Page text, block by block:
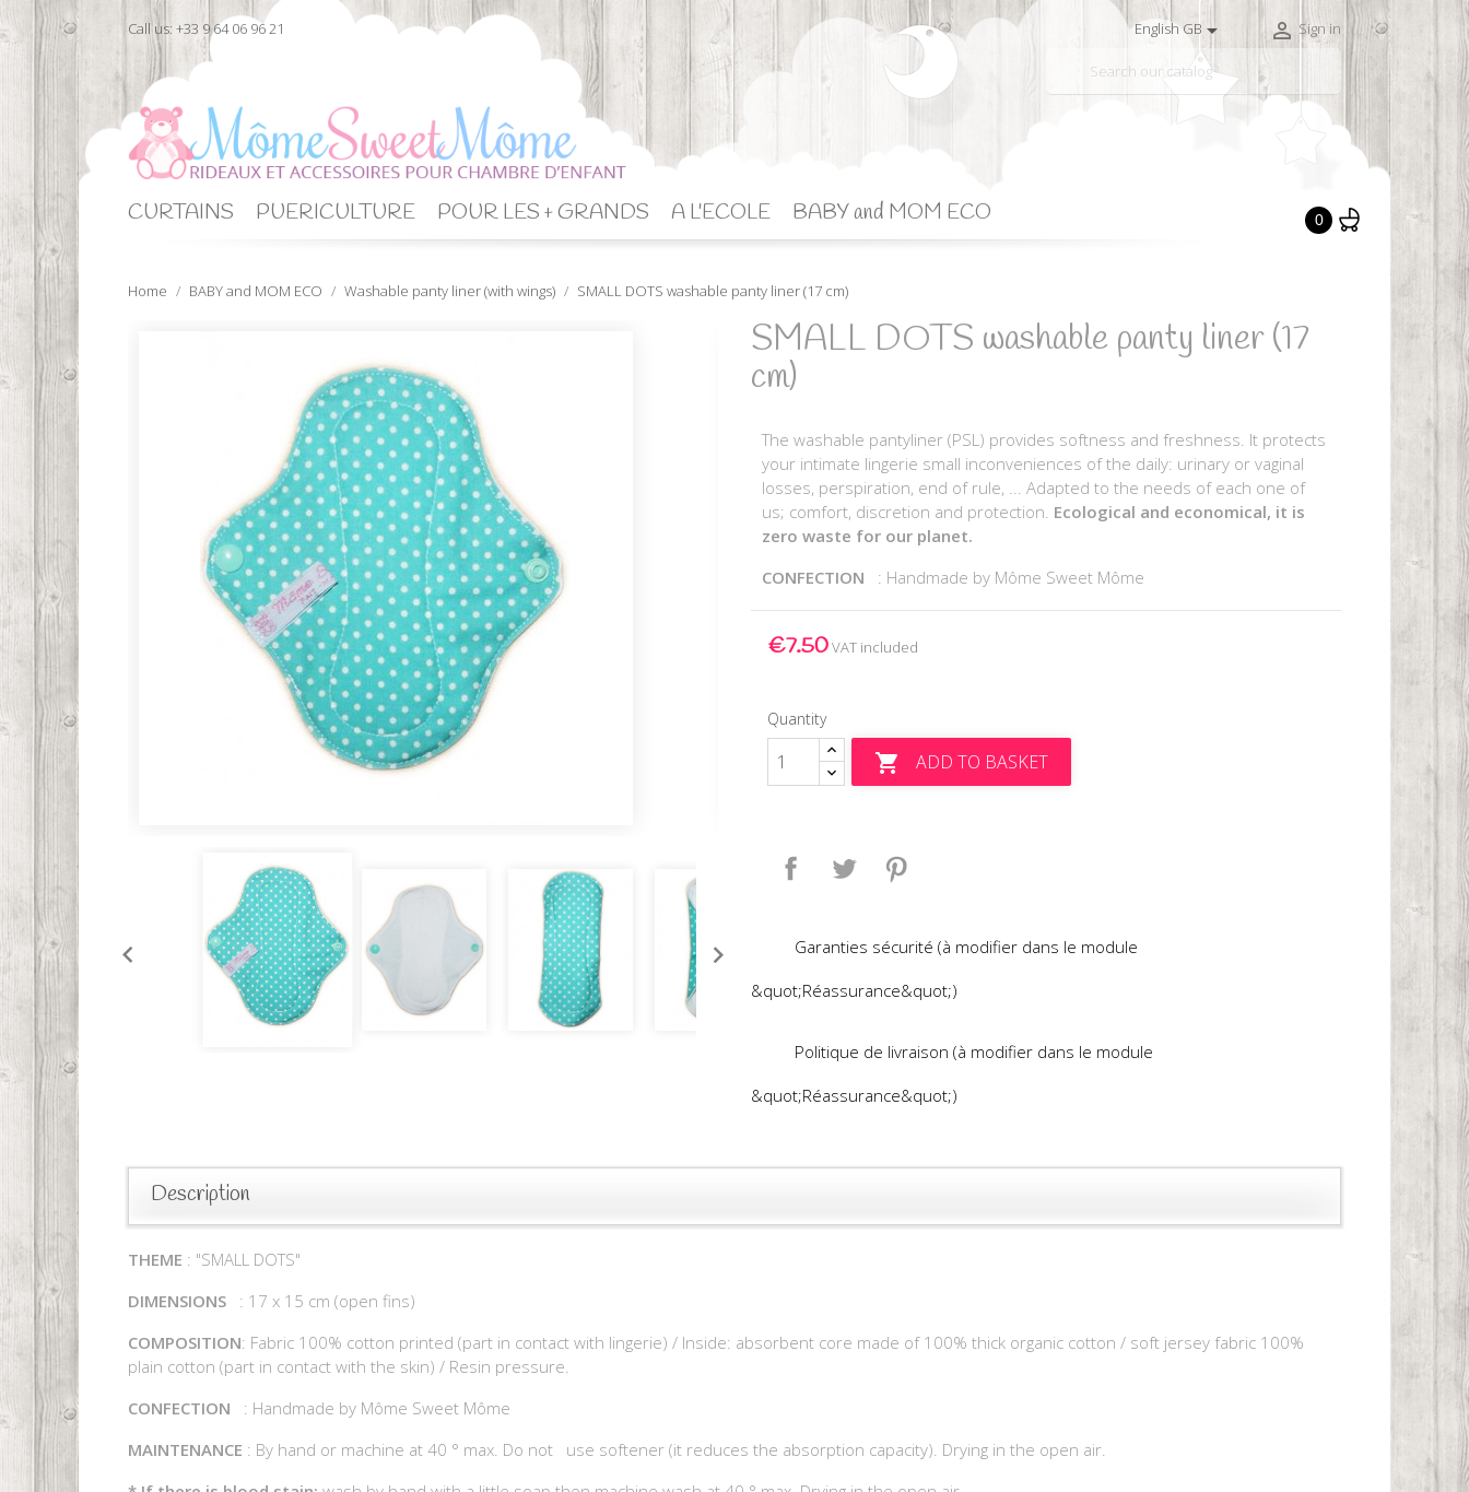
Call us: +33 9 64 06 96 21 English GB  Sign in
CURTAINS PUERICULTURE POUR LES + GRANDS A L'ECOLE BABY and MOM ECO 0
Home BABY and MOM ECO Washable panty liner (with wings) SMALL DOTS washable panty liner (17 cm)
SMALL DOTS washable panty liner (17
cm)
The washable pantyliner (PSL) provides softness and freshness. It protects
your intimate lingerie small inconveniences of the daily: urinary or vaginal
losses, perspiration, end of rule, ... Adapted to the needs of each one of
us; comfort, discretion and protection. Ecological and economical, it is
zero waste for our planet.
CONFECTION : Handmade by Môme Sweet Môme
€7.50VAT included
Quantity
 ADD TO BASKET
Share Tweet
Garanties sécurité (à modifier dans le module
&quot;Réassurance&quot;)
Politique de livraison (à modifier dans le module
&quot;Réassurance&quot;)
Description
THEME : "SMALL DOTS"
DIMENSIONS : 17 x 15 cm (open fins)
COMPOSITION: Fabric 100% cotton printed (part in contact with lingerie) / Inside: absorbent core made of 100% thick organic cotton / soft jersey fabric 100%
plain cotton (part in contact with the skin) / Resin pressure.
CONFECTION : Handmade by Môme Sweet Môme
MAINTENANCE : By hand or machine at 40 ° max. Do not use softener (it reduces the absorption capacity). Drying in the open air.